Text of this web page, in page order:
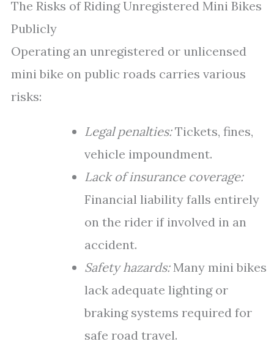
The Risks of Riding Unregistered Mini Bikes
Publicly
Operating an unregistered or unlicensed
mini bike on public roads carries various
risks:
Legal penalties:Tickets, fines,
vehicle impoundment.
Lack of insurance coverage:
Financial liability falls entirely
on the rider if involved in an
accident.
Safety hazards:Many mini bikes
lack adequate lighting or
braking systems required for
safe road travel.